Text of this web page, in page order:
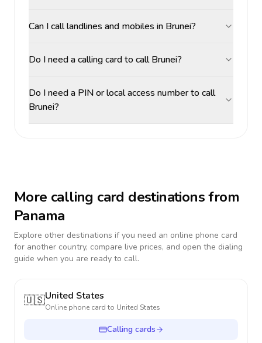
Can I call landlines and mobiles in Brunei?
Do I need a calling card to call Brunei?
Do I need a PIN or local access number to call
Brunei?
More calling card destinations from
Panama
Explore other destinations if you need an online phone card
for another country, compare live prices, and open the dialing
guide when you are ready to call.
🇺🇸United States
Online phone card to United States
Calling cards